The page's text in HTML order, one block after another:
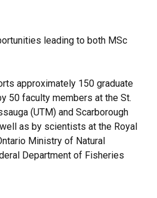
leading to both MSc
approximately 150 graduate
50 faculty members at the St.
(UTM) and Scarborough
as by scientists at the Royal
Ministry of Natural
Department of Fisheries